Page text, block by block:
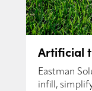
Artificial
Eastman
infill,